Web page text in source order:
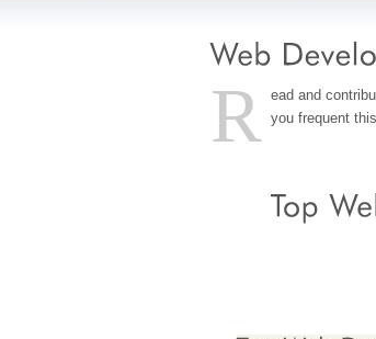
R ead and
you frequent